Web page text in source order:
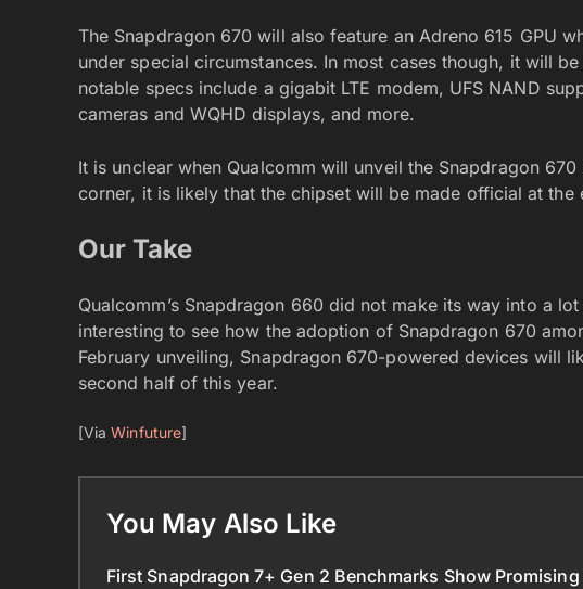
The Snapdragon 670 will also feature an Adreno 615 GPU
under special circumstances. In most cases though, it will
notable specs include a gigabit LTE modem, UFS NAND
cameras and WQHD displays, and more.
It is unclear when Qualcomm will unveil the Snapdragon
corner, it is likely that the chipset will be made official at the
Our Take
Qualcomm’s Snapdragon 660 did not make its way into a
interesting to see how the adoption of Snapdragon 670
February unveiling, Snapdragon 670-powered devices will
second half of this year.
[ViaWinfuture]
You May Also Like
First Snapdragon 7+ Gen 2 Benchmarks Show